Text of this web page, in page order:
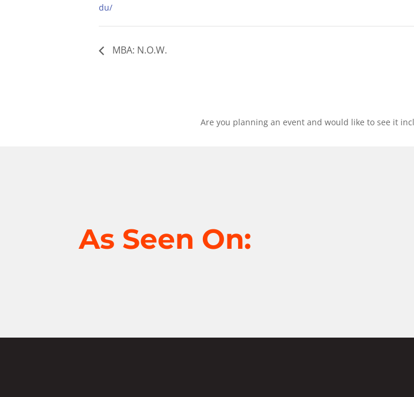
du/
MBA: N.O.W.
Are you planning an event and would like to see it
As Seen On: